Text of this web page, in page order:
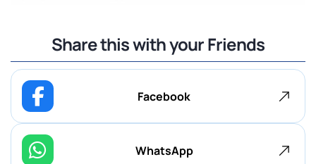
Share this with your Friends
Facebook
WhatsApp